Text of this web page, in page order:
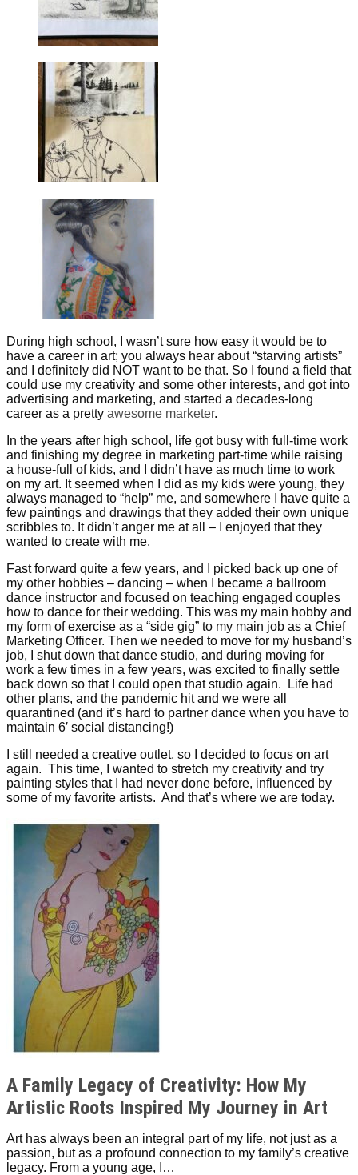
During high school, I wasn’t sure how easy it would be to
have a career in art; you always hear about “starving artists”
and I definitely did NOT want to be that. So I found a field that
could use my creativity and some other interests, and got into
advertising and marketing, and started a decades-long
career as a pretty awesome marketer.
In the years after high school, life got busy with full-time work
and finishing my degree in marketing part-time while raising
a house-full of kids, and I didn’t have as much time to work
on my art. It seemed when I did as my kids were young, they
always managed to “help” me, and somewhere I have quite a
few paintings and drawings that they added their own unique
scribbles to. It didn’t anger me at all – I enjoyed that they
wanted to create with me.
Fast forward quite a few years, and I picked back up one of
my other hobbies – dancing – when I became a ballroom
dance instructor and focused on teaching engaged couples
how to dance for their wedding. This was my main hobby and
my form of exercise as a “side gig” to my main job as a Chief
Marketing Officer. Then we needed to move for my husband’s
job, I shut down that dance studio, and during moving for
work a few times in a few years, was excited to finally settle
back down so that I could open that studio again. Life had
other plans, and the pandemic hit and we were all
quarantined (and it’s hard to partner dance when you have to
maintain 6′ social distancing!)
I still needed a creative outlet, so I decided to focus on art
again. This time, I wanted to stretch my creativity and try
painting styles that I had never done before, influenced by
some of my favorite artists. And that’s where we are today.
A Family Legacy of Creativity: How My
Artistic Roots Inspired My Journey in Art
Art has always been an integral part of my life, not just as a
passion, but as a profound connection to my family’s creative
legacy. From a young age, I…